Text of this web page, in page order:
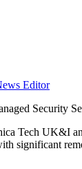
Editor
Security
Tech UK&I
significant